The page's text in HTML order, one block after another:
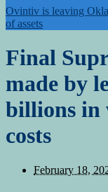
Ovintiv is leaving
of assets
Final
made by
billions in
costs
February 18,